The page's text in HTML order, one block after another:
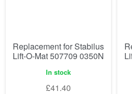
Replacement for Stabilus
Lift-O-Mat 507709 0350N
In stock
£41.40